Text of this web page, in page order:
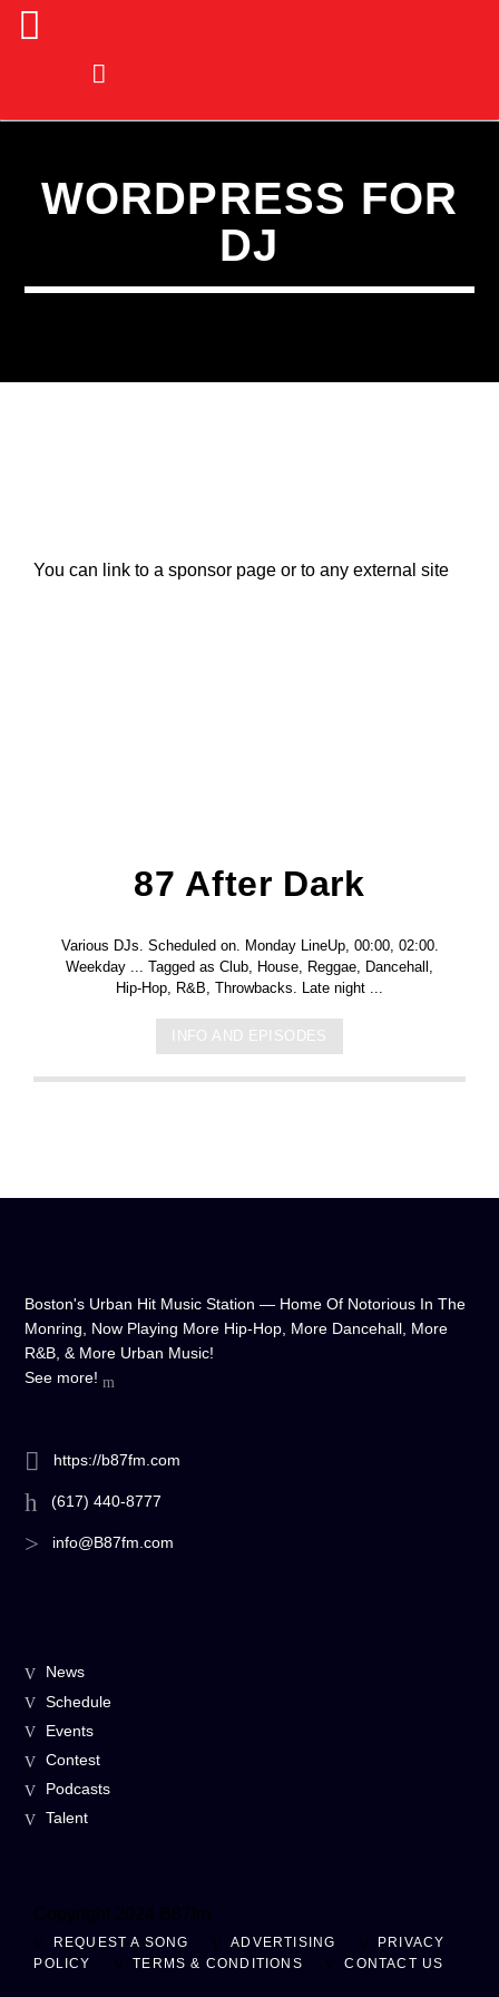
WORDPRESS FOR
DJ
You can link to a sponsor page or to any external site
87 After Dark
Various DJs. Scheduled on. Monday LineUp, 00:00, 02:00.
Weekday ... Tagged as Club, House, Reggae, Dancehall,
Hip-Hop, R&B, Throwbacks. Late night ...
INFO AND EPISODES
Boston's Urban Hit Music Station — Home Of Notorious In The
Monring, Now Playing More Hip-Hop, More Dancehall, More
R&B, & More Urban Music!
See more!
https://b87fm.com
(617) 440-8777
info@B87fm.com
News
Schedule
Events
Contest
Podcasts
Talent
REQUEST A SONG ADVERTISING
PRIVACY
POLICY
TERMS & CONDITIONS CONTACT US